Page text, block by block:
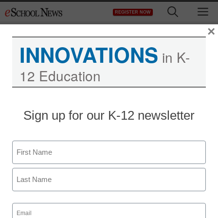
to
REGISTER NOW
$200 for STEM teachers
March 13, 2009
INNOVATIONS in K-
12 Education
Sign up for our K-12 newsletter
Name
First
Email
(Required)
×